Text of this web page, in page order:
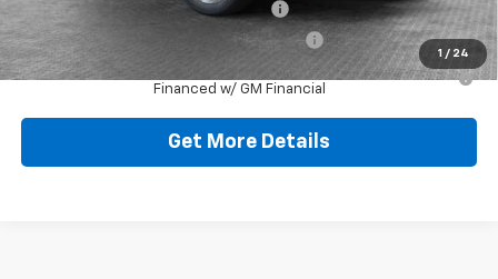
1 / 24
Costco Executive Member Incentive -$1,250
Costco Non-Executive Member Incentive
-$1,000
0.9% APR for 36 Months for Well-Qualified Buyers When
Financed w/ GM Financial
Get More Details